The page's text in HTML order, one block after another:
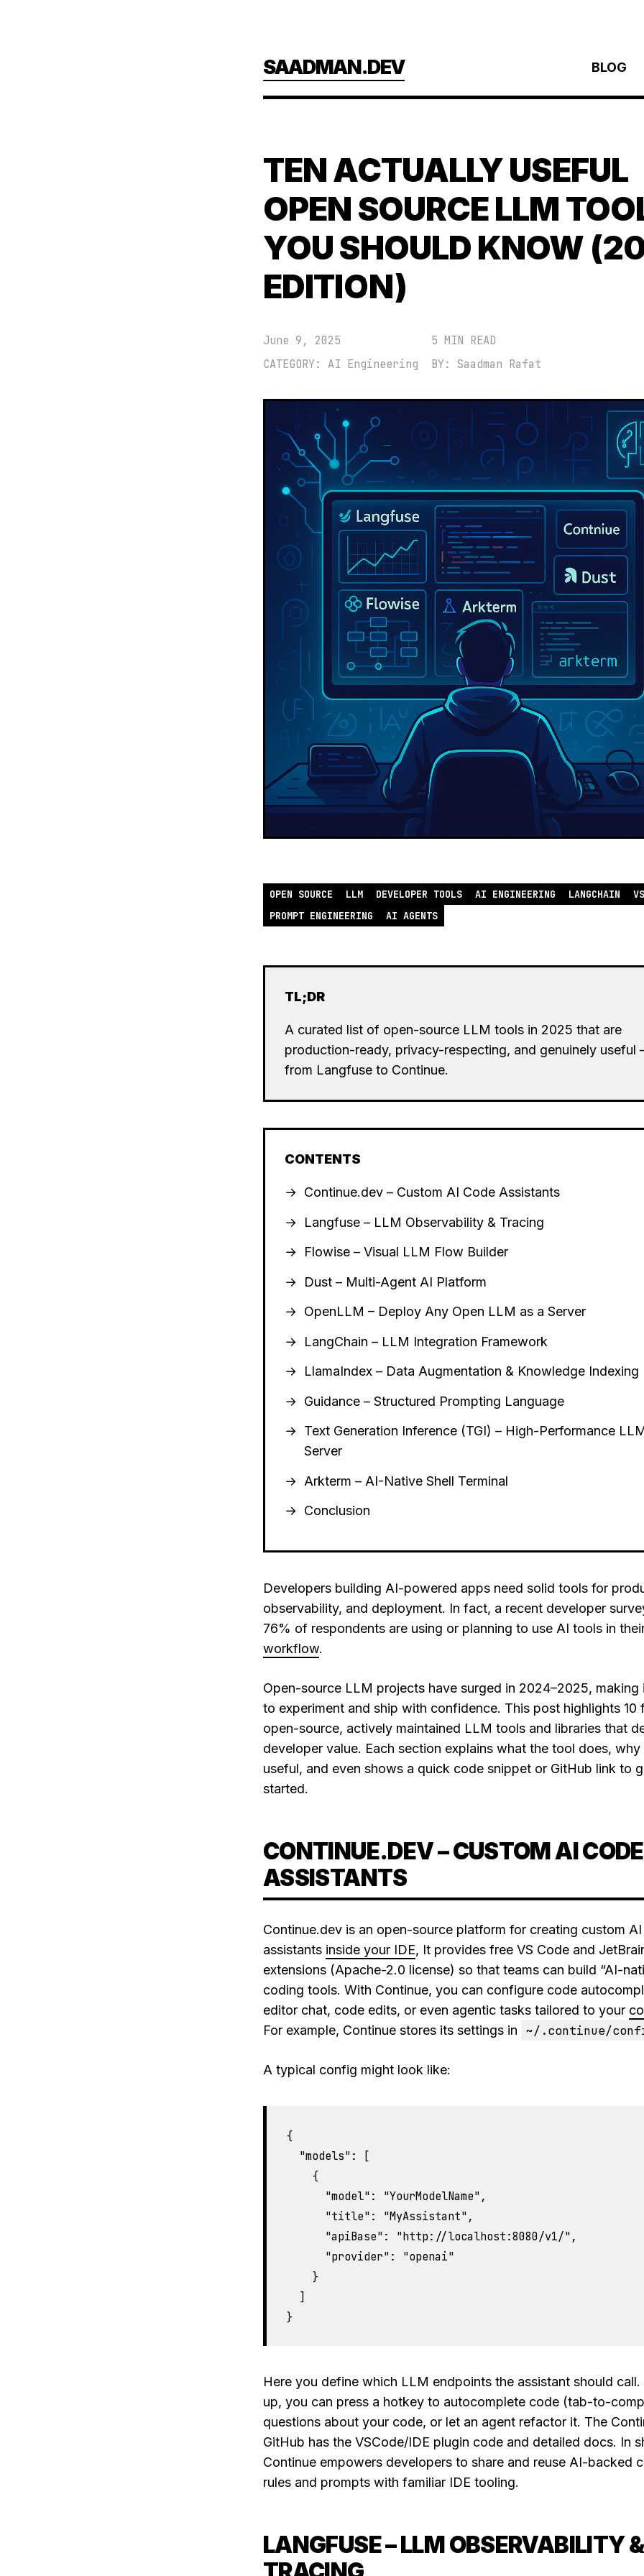
to
SAADMAN.DEV BLOG
TEN ACTUALLY USEFUL
OPEN SOURCE LLM
YOU SHOULD KNOW
EDITION)
June 9, 2025
5 MIN READ
CATEGORY: AI Engineering
BY: Saadman Rafat
OPEN SOURCE LLM DEVELOPER TOOLS AI ENGINEERING LANGCHAIN
PROMPT ENGINEERING
AI AGENTS
TL;DR
A curated list of open-source LLM tools in 2025 that are
production-ready, privacy-respecting, and genuinely useful
from Langfuse to Continue.
CONTENTS
Continue.dev – Custom AI Code Assistants
Langfuse – LLM Observability & Tracing
Flowise – Visual LLM Flow Builder
Dust – Multi-Agent AI Platform
OpenLLM – Deploy Any Open LLM as a Server
LangChain – LLM Integration Framework
LlamaIndex – Data Augmentation & Knowledge Indexing
Guidance – Structured Prompting Language
Text Generation Inference (TGI) – High-Performance
Server
Arkterm – AI-Native Shell Terminal
Conclusion
Developers building AI-powered apps need solid tools for
observability, and deployment. In fact, a recent developer
76% of respondents are using or planning to use AI tools in
workflow.
Open-source LLM projects have surged in 2024–2025, making
to experiment and ship with confidence. This post highlights 10
open-source, actively maintained LLM tools and libraries that
developer value. Each section explains what the tool does, why
useful, and even shows a quick code snippet or GitHub link to
started.
CONTINUE.DEV – CUSTOM AI CODE
ASSISTANTS
Continue.dev is an open-source platform for creating custom AI
assistants inside your IDE, It provides free VS Code and
extensions (Apache-2.0 license) so that teams can build “AI-
coding tools. With Continue, you can configure code
editor chat, code edits, or even agentic tasks tailored to your
For example, Continue stores its settings in
~/.continue/
A typical config might look like:
{
  "models": [
    {
      "model": "YourModelName",
      "title": "MyAssistant",
      "apiBase": "http://localhost:8080/v1/",
      "provider": "openai"
    }
  ]
}
Here you define which LLM endpoints the assistant should call.
up, you can press a hotkey to autocomplete code (tab-to-
questions about your code, or let an agent refactor it. The
GitHub has the VSCode/IDE plugin code and detailed docs. In
Continue empowers developers to share and reuse AI-backed
rules and prompts with familiar IDE tooling.
LANGFUSE – LLM OBSERVABILITY &